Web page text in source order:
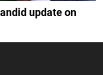
update on